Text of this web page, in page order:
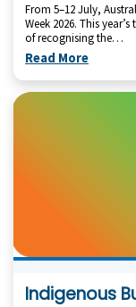
From 5–12 July,
Week 2026. This
of recognising the…
Read More
Indigenous